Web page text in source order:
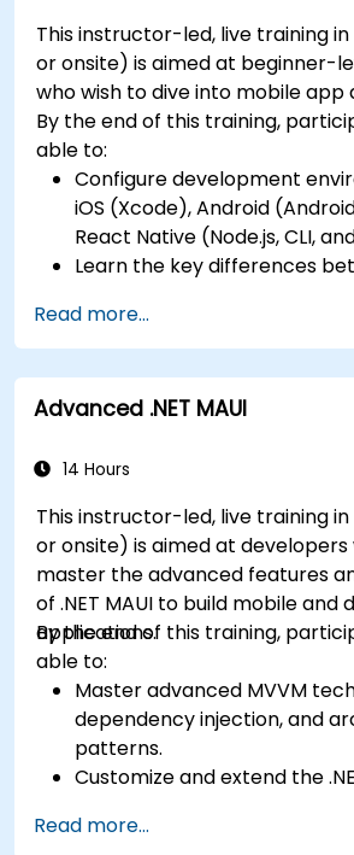
Manage Data and State in
storage solutions and handle
all platforms.
Incorporate Advanced
geolocation, and maps into
Implement Multi-Screen
Android, and React Native
Debug and Test Apps using
Xcode, Android Studio, and
Deploy Apps to the App
a functional mobile app.
This instructor-led, live training in
or onsite) is aimed at beginner-
who wish to dive into mobile app
By the end of this training,
able to:
Configure development
iOS (Xcode), Android
React Native (Node.js, CLI,
Learn the key differences
develop foundational
Kotlin, and JavaScript.
Create responsive UI layouts
Layout, Android XML, and
Develop simple apps using
cross-platform apps.
Implement camera, GPS,
features within apps using
Use Xcode, Android Studio,
debugging tools to
run apps on simulators and
Prepare and deploy apps to
(iOS) and Google Play Store
Work on group projects and
feedback to improve app
skills.
Read more...
Advanced .NET MAUI
14 Hours
This instructor-led, live training in
or onsite) is aimed at developers
master the advanced features
of .NET MAUI to build mobile and
applications.
By the end of this training,
able to:
Master advanced MVVM
dependency injection, and
patterns.
Customize and extend the
Build reusable components,
Read more...